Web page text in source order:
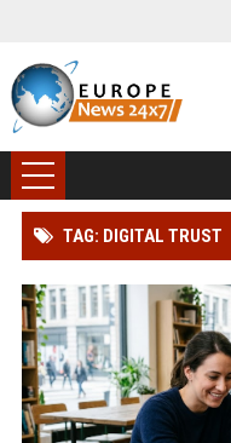
TAG: DIGITAL TRUST